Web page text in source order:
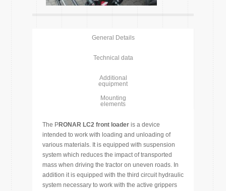
General Details
Technical data
Additional
equipment
Mounting
elements
The PRONAR LC2 front loader is a device
intended to work with loading and unloading of
various materials. It is equipped with suspension
system which reduces the impact of transported
mass when driving the tractor on uneven roads. In
addition it is equipped with the third circuit hydraulic
system necessary to work with the active grippers